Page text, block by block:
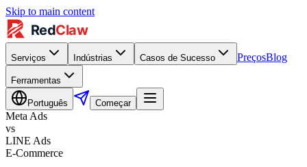
Skip to main content
Serviços Indústrias Casos de Sucesso PreçosBlog
Ferramentas
Português Começar
Meta Ads
vs
LINE Ads
E-Commerce